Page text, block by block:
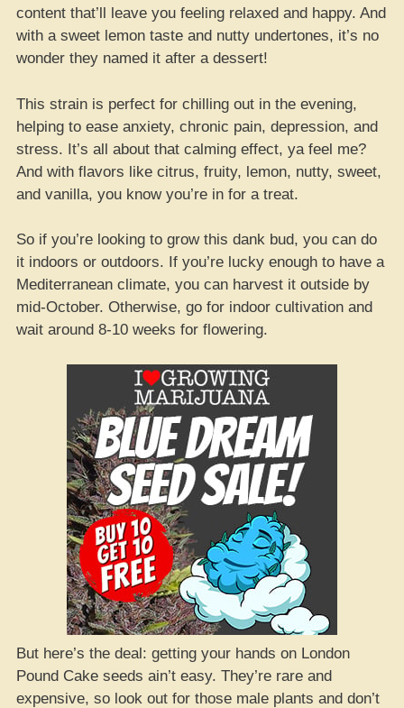
content that’ll leave you feeling relaxed and happy. And
with a sweet lemon taste and nutty undertones, it’s no
wonder they named it after a dessert!
This strain is perfect for chilling out in the evening,
helping to ease anxiety, chronic pain, depression, and
stress. It’s all about that calming effect, ya feel me?
And with flavors like citrus, fruity, lemon, nutty, sweet,
and vanilla, you know you’re in for a treat.
So if you’re looking to grow this dank bud, you can do
it indoors or outdoors. If you’re lucky enough to have a
Mediterranean climate, you can harvest it outside by
mid-October. Otherwise, go for indoor cultivation and
wait around 8-10 weeks for flowering.
But here’s the deal: getting your hands on London
Pound Cake seeds ain’t easy. They’re rare and
expensive, so look out for those male plants and don’t